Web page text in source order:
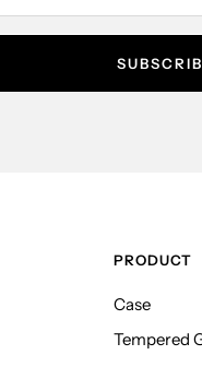
PRODUCT
Case
Tempered